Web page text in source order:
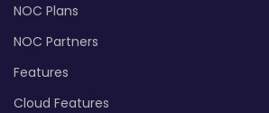
NOC Plans
NOC Partners
Features
Cloud Features